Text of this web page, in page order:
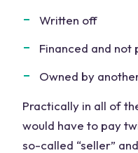
Written off
Financed and not
Owned by
Practically in all of
would have to pay
so-called “seller”